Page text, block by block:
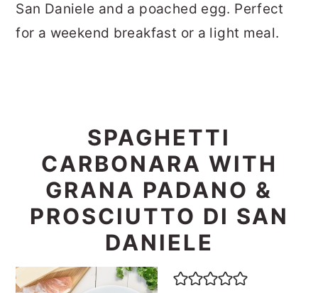
San Daniele and a poached egg. Perfect
for a weekend breakfast or a light meal.
SPAGHETTI
CARBONARA WITH
GRANA PADANO &
PROSCIUTTO DI SAN
DANIELE